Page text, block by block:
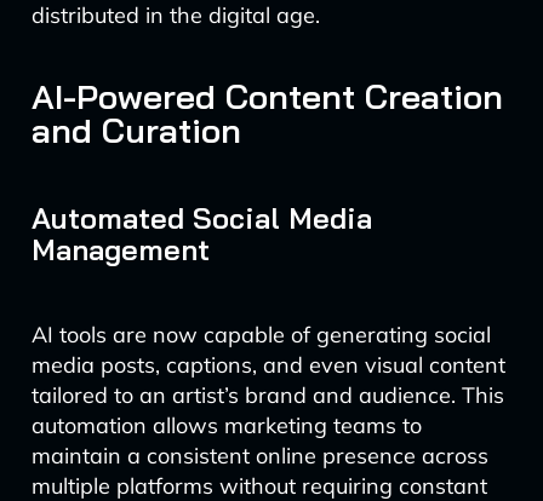
distributed in the digital age.
AI-Powered Content Creation
and Curation
Automated Social Media
Management
AI tools are now capable of generating social
media posts, captions, and even visual content
tailored to an artist’s brand and audience. This
automation allows marketing teams to
maintain a consistent online presence across
multiple platforms without requiring constant